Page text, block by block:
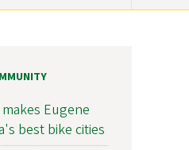
Eugene
best bike cities